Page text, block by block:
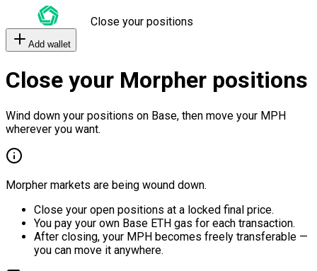
Close your positions
Add wallet
Close your Morpher positions
Wind down your positions on Base, then move your MPH
wherever you want.
Morpher markets are being wound down.
Close your open positions at a locked final price.
You pay your own Base ETH gas for each transaction.
After closing, your MPH becomes freely transferable —
you can move it anywhere.